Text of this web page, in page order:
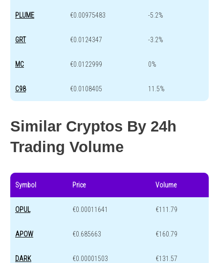
PLUME €0.00975483 -5.2%
GRT €0.0124347 -3.2%
MC €0.0122999 0%
C98 €0.0108405 11.5%
Similar Cryptos By 24h
Trading Volume
Symbol Price Volume
OPUL €0.00011641 €111.79
APOW €0.685663 €160.79
DARK €0.00001503 €131.57